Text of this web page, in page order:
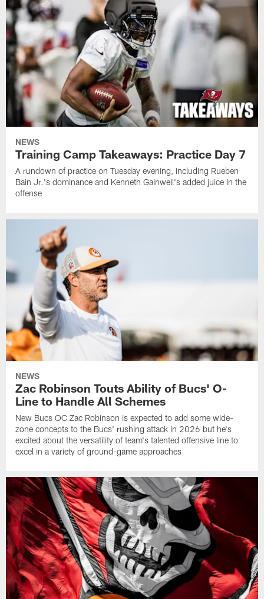
NEWS
Training Camp Takeaways: Practice Day 7
A rundown of practice on Tuesday evening, including Rueben
Bain Jr.'s dominance and Kenneth Gainwell's added juice in the
offense
NEWS
Zac Robinson Touts Ability of Bucs' O-
Line to Handle All Schemes
New Bucs OC Zac Robinson is expected to add some wide-
zone concepts to the Bucs' rushing attack in 2026 but he's
excited about the versatility of team's talented offensive line to
excel in a variety of ground-game approaches